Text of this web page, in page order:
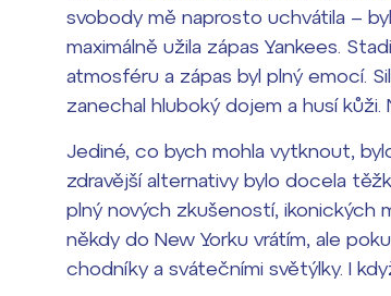
svobody mě naprosto uchvátila –
maximálně užila zápas Yankees.
atmosféru a zápas byl plný emocí.
zanechal hluboký dojem a husí kůži.
Jediné, co bych mohla vytknout,
zdravější alternativy bylo docela
plný nových zkušeností, ikonických
někdy do New Yorku vrátím, ale
chodníky a svátečními světýlky. I